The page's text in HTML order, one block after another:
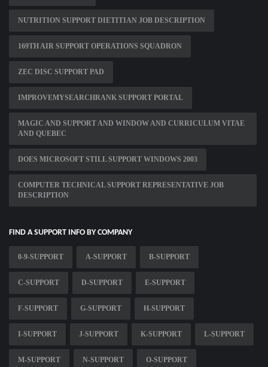
NUTRITION SUPPORT DIETITIAN JOB DESCRIPTION
169TH AIR SUPPORT OPERATIONS SQUADRON
ZEC DISC SUPPORT PAD
IMPROVEMYSEARCHRANK SUPPORT PORTAL
MAGIC AND SUPPORT AND WINDOW AND CURRICULUM VITAE
AND QUEBEC
DOES MICROSOFT STILL SUPPORT WINDOWS 2003
COMPUTER TECHNICAL SUPPORT REPRESENTATIVE JOB
DESCRIPTION
FIND A SUPPORT INFO BY COMPANY
0-9-SUPPORT A-SUPPORT B-SUPPORT
C-SUPPORT D-SUPPORT E-SUPPORT
F-SUPPORT G-SUPPORT H-SUPPORT
I-SUPPORT J-SUPPORT K-SUPPORT L-SUPPORT
M-SUPPORT N-SUPPORT O-SUPPORT